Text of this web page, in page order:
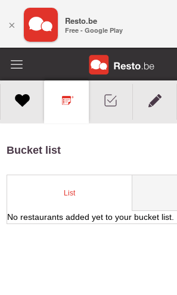
Bucket list
List
No restaurants added yet to your bucket list.
× Resto.be
Free - Google Play